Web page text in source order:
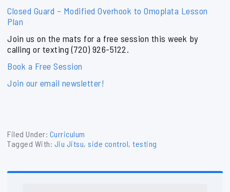
Closed Guard – Modified Overhook to Omoplata Lesson
Plan
Join us on the mats for a free session this week by
calling or texting (720) 926-5122.
Book a Free Session
Join our email newsletter!
Filed Under: Curriculum
Tagged With: Jiu Jitsu, side control, testing